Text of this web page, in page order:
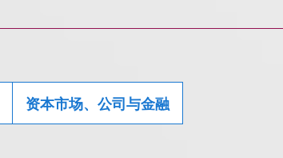
资本市场、公司与金融